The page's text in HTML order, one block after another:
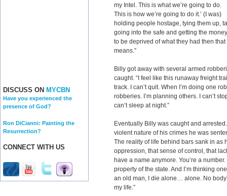
DISCUSS ON MYCBN
Have you experienced the
presence of God?
Ron DiCianni: Painting the
Resurrection?
CONNECT WITH US
my Intel. This is what we’re going to do.
This is how we’re going to do it.’ (I was)
holding people hostage, tying them up,
going into the safe and getting the
to be deprived of what they had then
means.”
Billy got away with several armed
caught. “I feel like this runaway freight
track. I can’t quit. When I’m doing one
robberies. I’m planning others. I can’t
can’t sleep at night.”
Eventually Billy was caught and
violent nature of his crimes he was
The reality of life behind bars sank in as
oppression, that sense of control, that
have a name anymore. You’re a
property of the state. And I’m thinking
an old man, I die alone… alone. No
my life.”